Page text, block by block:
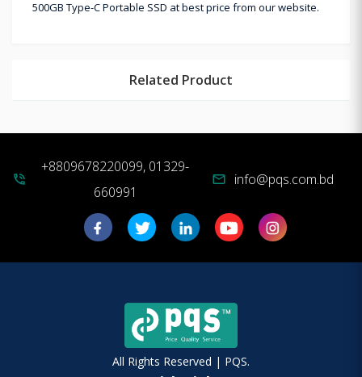
500GB Type-C Portable SSD at best price from our website.
Related Product
phone_in_talk
+8809678220099, 01329-
660991
mail info@pqs.com.bd
All Rights Reserved | PQS.